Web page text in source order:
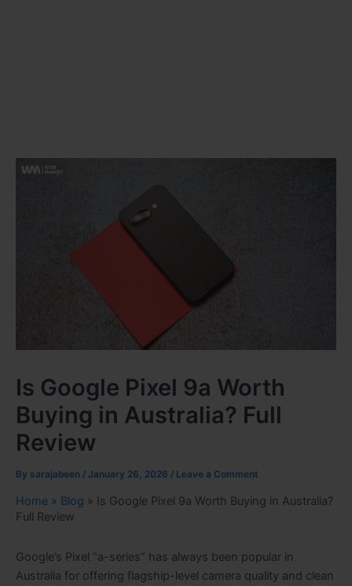
Is Google Pixel 9a Worth
Buying in Australia? Full
Review
By sarajabeen / January 26, 2026 / Leave a Comment
Home » Blog » Is Google Pixel 9a Worth Buying in Australia?
Full Review
Google’s Pixel “a-series” has always been popular in
Australia for offering flagship-level camera quality and clean